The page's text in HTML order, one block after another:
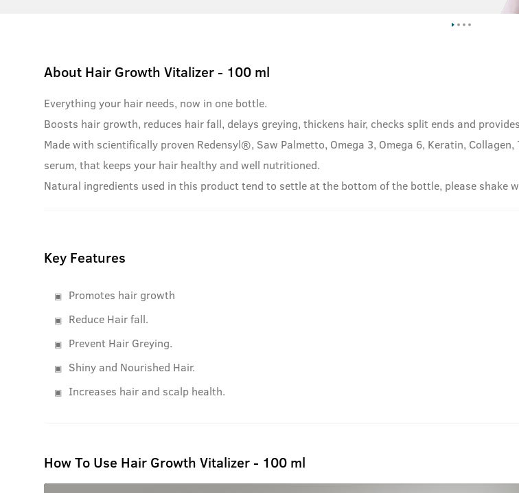
About Hair Growth Vitalizer - 100 ml
Everything your hair needs, now in one bottle.
Boosts hair growth, reduces hair fall, delays greying, thickens hair, checks split ends and
Made with scientifically proven Redensyl®, Saw Palmetto, Omega 3, Omega 6, Keratin,
serum, that keeps your hair healthy and well nutritioned.
Natural ingredients used in this product tend to settle at the bottom of the bottle, please shake
Key Features
Promotes hair growth
Reduce Hair fall.
Prevent Hair Greying.
Shiny and Nourished Hair.
Increases hair and scalp health.
How To Use Hair Growth Vitalizer - 100 ml